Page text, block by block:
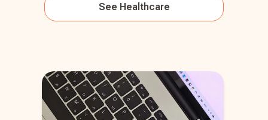
See Healthcare